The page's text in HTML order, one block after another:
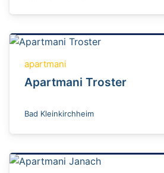
apartmani
Apartmani Troster
Bad Kleinkirchheim